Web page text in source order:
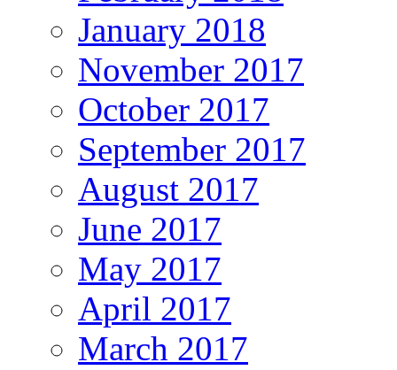
January 2018
November 2017
October 2017
September 2017
August 2017
June 2017
May 2017
April 2017
March 2017